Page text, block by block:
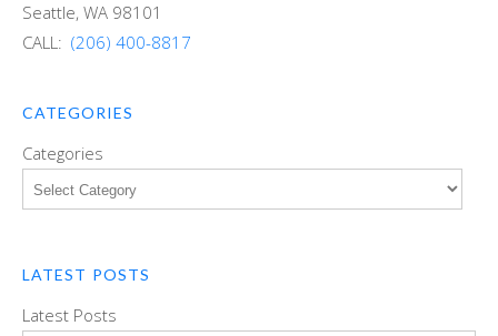
Seattle, WA 98101
CALL: (206) 400-8817
CATEGORIES
Categories
LATEST POSTS
Latest Posts